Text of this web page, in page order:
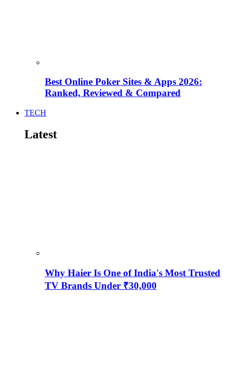
Best Online Poker Sites & Apps 2026:
Ranked, Reviewed & Compared
TECH
Latest
Why Haier Is One of India's Most Trusted
TV Brands Under ₹30,000